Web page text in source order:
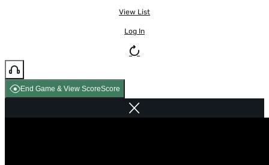
View List
Log In
End Game & View ScoreScore